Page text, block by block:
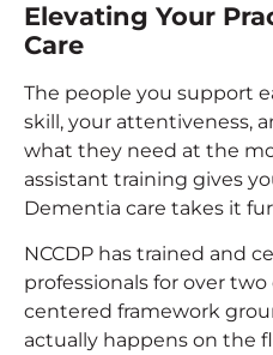
Elevating Your
Care
The people you support
skill, your attentiveness,
what they need at the
assistant training gives
Dementia care takes it
NCCDP has trained and
professionals for over
centered framework
actually happens on the